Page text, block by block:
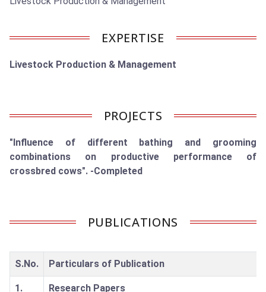
EXPERTISE
Livestock Production & Management
PROJECTS
"Influence of different bathing and grooming
combinations on productive performance of
crossbred cows". -Completed
PUBLICATIONS
S.No. Particulars of Publication
1. Research Papers